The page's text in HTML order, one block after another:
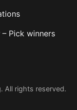
– Pick winners
All rights reserved.